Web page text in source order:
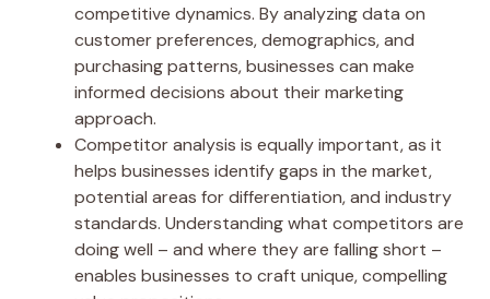
competitive dynamics. By analyzing data on
customer preferences, demographics, and
purchasing patterns, businesses can make
informed decisions about their marketing
approach.
Competitor analysis is equally important, as it
helps businesses identify gaps in the market,
potential areas for differentiation, and industry
standards. Understanding what competitors are
doing well – and where they are falling short –
enables businesses to craft unique, compelling